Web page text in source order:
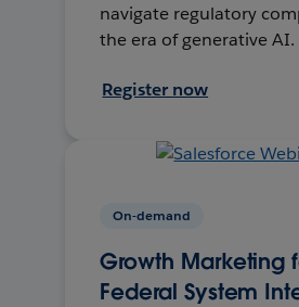
navigate regulatory
the era of generative AI.
Register now
On-demand
Growth Marketing
Federal System